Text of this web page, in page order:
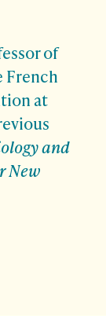
of
French
at
and
New